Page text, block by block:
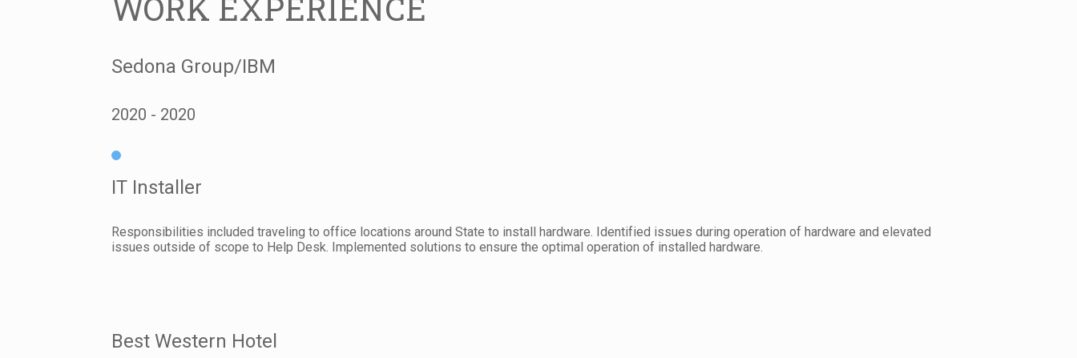
WORK EXPERIENCE
Sedona Group/IBM
2020 2020
IT Installer
Responsibilities included traveling to office locations around State to install hardware. Identified issues during operation of hardware and elevated
issues outside of scope to Help Desk. Implemented solutions to ensure the optimal operation of installed hardware.
Best Western Hotel